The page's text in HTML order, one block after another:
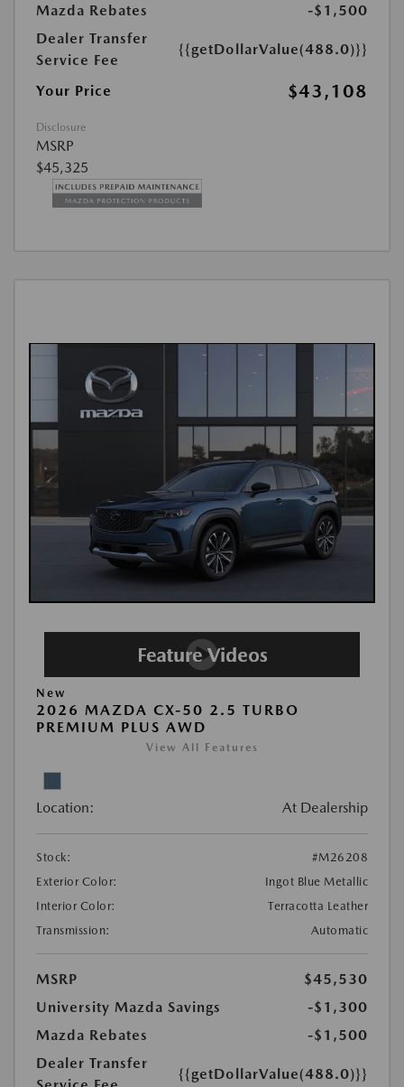
Mazda Rebates
-$1,500
Dealer Transfer
Service Fee
{{getDollarValue(488.0)}}
Your Price $43,108
Disclosure
MSRP
$45,325
New
2026 MAZDA CX-50 2.5 TURBO
PREMIUM PLUS AWD
View All Features
Location: At Dealership
Stock:
#M26208
Exterior Color:
Ingot Blue Metallic
Interior Color:
Terracotta Leather
Transmission:
Automatic
MSRP
$45,530
University Mazda Savings
-$1,300
Mazda Rebates
-$1,500
Dealer Transfer
{{getDollarValue(488.0)}}